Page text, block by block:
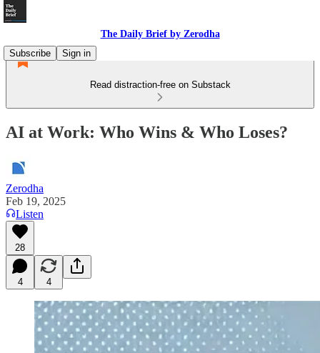
The Daily Brief by Zerodha
Subscribe
Sign in
Read distraction-free on Substack
AI at Work: Who Wins & Who Loses?
Zerodha
Feb 19, 2025
Listen
28
4 4